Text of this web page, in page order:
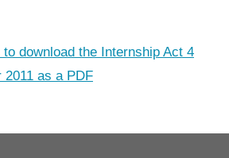
download the Internship Act 4
as a PDF